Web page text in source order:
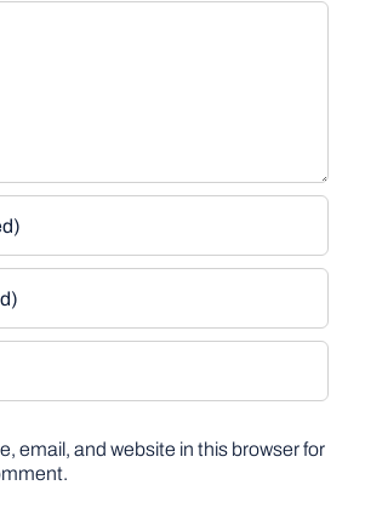
email, and website in this browser for